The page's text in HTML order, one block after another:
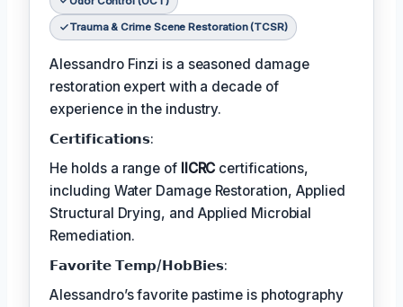
Trauma & Crime Scene Restoration (TCSR)
Alessandro Finzi is a seasoned damage
restoration expert with a decade of
experience in the industry.
𝗖𝗲𝗿𝘁𝗶𝗳𝗶𝗰𝗮𝘁𝗶𝗼𝗻𝘀:
He holds a range of IICRC certifications,
including Water Damage Restoration, Applied
Structural Drying, and Applied Microbial
Remediation.
𝗙𝗮𝘃𝗼𝗿𝗶𝘁𝗲 𝗧𝗲𝗺𝗽/𝗛𝗼𝗯𝗕𝗶𝗲𝘀:
Alessandro’s favorite pastime is photography